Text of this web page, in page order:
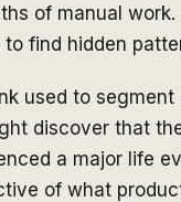
of manual
find hidden
used to
discover that
a major life
of what